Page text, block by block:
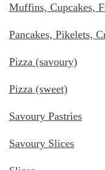
Muffins, Cupcakes,
Pancakes, Pikelets,
Pizza (savoury)
Pizza (sweet)
Savoury Pastries
Savoury Slices